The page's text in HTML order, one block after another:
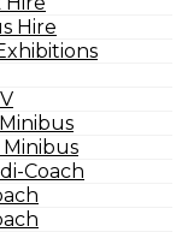
Hire
Minibus
Coach